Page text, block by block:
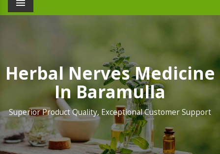
Menu
Herbal Nerves Medicine
In Baramulla
Superior Product Quality, Exceptional Customer Support